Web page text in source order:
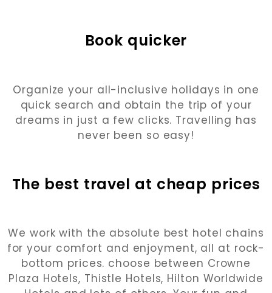
Book quicker
Organize your all-inclusive holidays in one
quick search and obtain the trip of your
dreams in just a few clicks. Travelling has
never been so easy!
The best travel at cheap prices
We work with the absolute best hotel chains
for your comfort and enjoyment, all at rock-
bottom prices. choose between Crowne
Plaza Hotels, Thistle Hotels, Hilton Worldwide